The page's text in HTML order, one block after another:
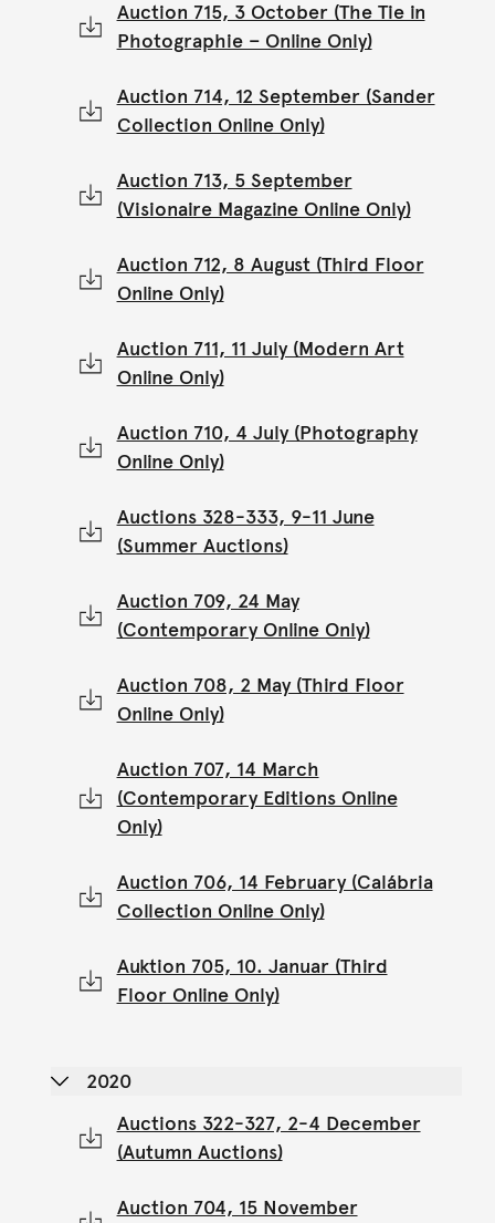
Auction 715, 3 October (The Tie in
Photographie – Online Only)
Auction 714, 12 September (Sander
Collection Online Only)
Auction 713, 5 September
(Visionaire Magazine Online Only)
Auction 712, 8 August (Third Floor
Online Only)
Auction 711, 11 July (Modern Art
Online Only)
Auction 710, 4 July (Photography
Online Only)
Auctions 328-333, 9-11 June
(Summer Auctions)
Auction 709, 24 May
(Contemporary Online Only)
Auction 708, 2 May (Third Floor
Online Only)
Auction 707, 14 March
(Contemporary Editions Online
Only)
Auction 706, 14 February (Calábria
Collection Online Only)
Auktion 705, 10. Januar (Third
Floor Online Only)
2020
Auctions 322-327, 2-4 December
(Autumn Auctions)
Auction 704, 15 November